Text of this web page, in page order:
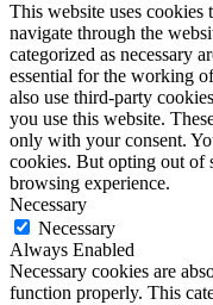
This website uses
navigate through the
categorized as necessary
essential for the working
also use third-party
you use this website.
only with your consent.
cookies. But opting out of
browsing experience.
Necessary
Necessary
Always Enabled
Necessary cookies are
function properly. This